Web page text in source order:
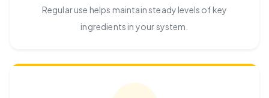
Regular use helps maintain steady levels of key
ingredients in your system.